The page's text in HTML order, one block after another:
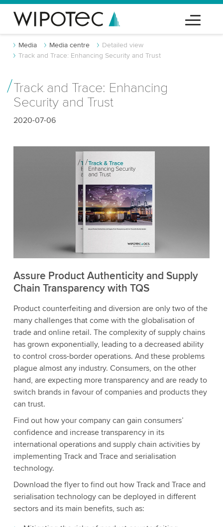
Media Media centre
Detailed view
Track and Trace: Enhancing Security and Trust
Track and Trace: Enhancing
Security and Trust
2020-07-06
Assure Product Authenticity and Supply
Chain Transparency with TQS
Product counterfeiting and diversion are only two of the
many challenges that come with the globalisation of
trade and online retail. The complexity of supply chains
has grown exponentially, leading to a decreased ability
to control cross-border operations. And these problems
plague almost any industry. Consumers, on the other
hand, are expecting more transparency and are ready to
switch brands in favour of companies and products they
can trust.
Find out how your company can gain consumers’
confidence and increase transparency in its
international operations and supply chain activities by
implementing Track and Trace and serialisation
technology.
Download the flyer to find out how Track and Trace and
serialisation technology can be deployed in different
sectors and its main benefits, such as: